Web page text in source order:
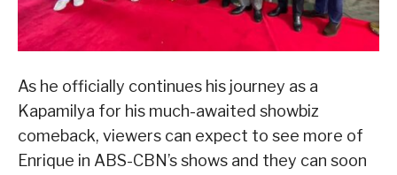
As he officially continues his journey as a
Kapamilya for his much-awaited showbiz
comeback, viewers can expect to see more of
Enrique in ABS-CBN’s shows and they can soon